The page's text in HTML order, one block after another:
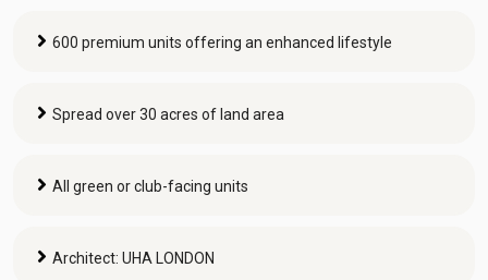
600 premium units offering an enhanced lifestyle
Spread over 30 acres of land area
All green or club-facing units
Architect: UHA LONDON